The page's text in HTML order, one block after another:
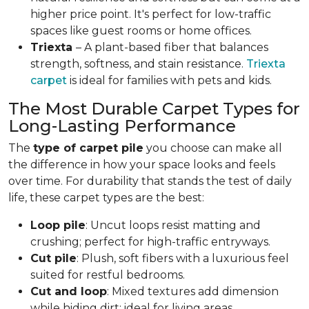
higher price point. It's perfect for low-traffic
spaces like guest rooms or home offices.
Triexta – A plant-based fiber that balances
strength, softness, and stain resistance. Triexta
carpet is ideal for families with pets and kids.
The Most Durable Carpet Types for
Long-Lasting Performance
The type of carpet pile you choose can make all
the difference in how your space looks and feels
over time. For durability that stands the test of daily
life, these carpet types are the best:
Loop pile: Uncut loops resist matting and
crushing; perfect for high-traffic entryways.
Cut pile: Plush, soft fibers with a luxurious feel
suited for restful bedrooms.
Cut and loop: Mixed textures add dimension